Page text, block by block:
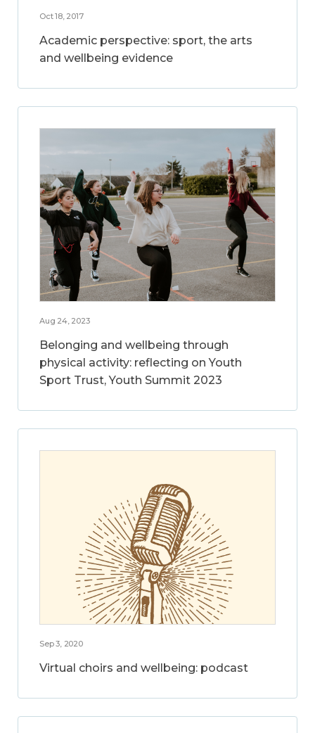
Oct 18, 2017
Academic perspective: sport, the arts
and wellbeing evidence
Aug 24, 2023
Belonging and wellbeing through
physical activity: reflecting on Youth
Sport Trust, Youth Summit 2023
Sep 3, 2020
Virtual choirs and wellbeing: podcast